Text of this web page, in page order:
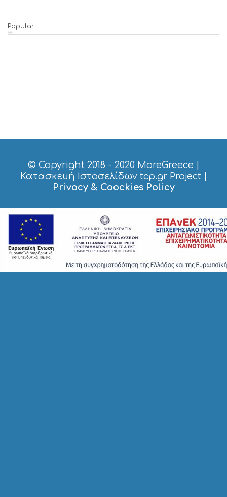
Popular
© Copyright 2018 - 2020 MoreGreece
Κατασκευή Ιστοσελίδων tcp.gr Project|
Privacy & Coockies Policy